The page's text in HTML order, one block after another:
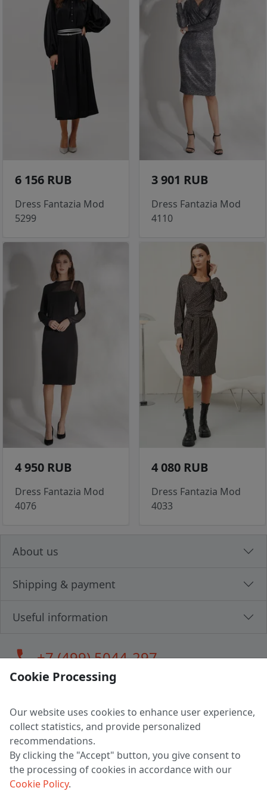
6 156 RUB
Dress Fantazia Mod
5299
3 901 RUB
Dress Fantazia Mod
4110
4 950 RUB
Dress Fantazia Mod
4076
4 080 RUB
Dress Fantazia Mod
4033
About us
Shipping & payment
Useful information
call+7 (499) 5044-297
LLC "MAGPOCHTBY", Tax #291665670
Address: 224005, Belarus, Brest, Budenny street, house 31
Certificate of state registration #0147876
Working hours: 9:00 – 17:30 monday - friday
Cookie Processing
Our website uses cookies to enhance user experience,
collect statistics, and provide personalized
recommendations.
By clicking the "Accept" button, you give consent to
the processing of cookies in accordance with our
Cookie Policy.